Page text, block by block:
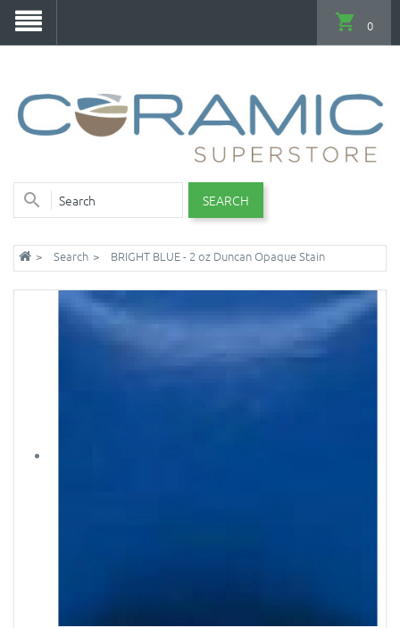
SEARCH
0
Search BRIGHT BLUE - 2 oz Duncan Opaque Stain